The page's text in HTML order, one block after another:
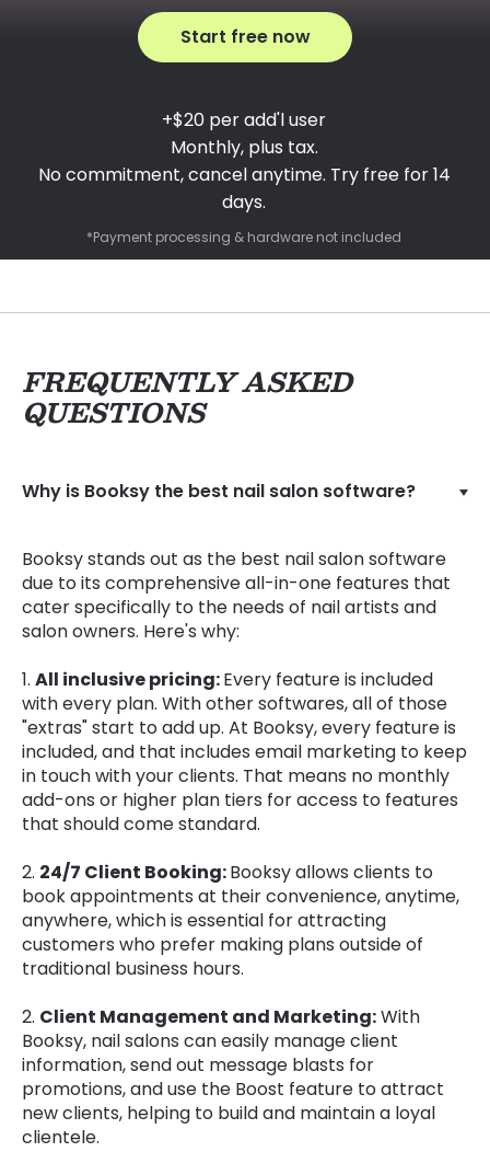
Start free now
+$20 per add'l user
Monthly, plus tax.
No commitment, cancel anytime. Try free for 14
days.
*Payment processing & hardware not included
FREQUENTLY ASKED
QUESTIONS
Why is Booksy the best nail salon software?
Booksy stands out as the best nail salon software
due to its comprehensive all-in-one features that
cater specifically to the needs of nail artists and
salon owners. Here's why:
1. All inclusive pricing:Every feature is included
with every plan. With other softwares, all of those
"extras" start to add up. At Booksy, every feature is
included, and that includes email marketing to keep
in touch with your clients. That means no monthly
add-ons or higher plan tiers for access to features
that should come standard.
2. 24/7 Client Booking:Booksy allows clients to
book appointments at their convenience, anytime,
anywhere, which is essential for attracting
customers who prefer making plans outside of
traditional business hours.
2. Client Management and Marketing:With
Booksy, nail salons can easily manage client
information, send out message blasts for
promotions, and use the Boost feature to attract
new clients, helping to build and maintain a loyal
clientele.